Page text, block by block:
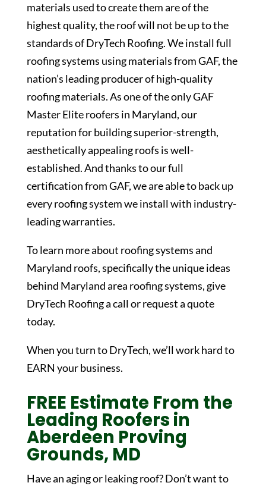
materials used to create them are of the
highest quality, the roof will not be up to the
standards of DryTech Roofing. We install full
roofing systems using materials from GAF, the
nation’s leading producer of high-quality
roofing materials. As one of the only GAF
Master Elite roofers in Maryland, our
reputation for building superior-strength,
aesthetically appealing roofs is well-
established. And thanks to our full
certification from GAF, we are able to back up
every roofing system we install with industry-
leading warranties.
To learn more about roofing systems and
Maryland roofs, specifically the unique ideas
behind Maryland area roofing systems, give
DryTech Roofing a call or request a quote
today.
When you turn to DryTech, we’ll work hard to
EARN your business.
FREE Estimate From the
Leading Roofers in
Aberdeen Proving
Grounds, MD
Have an aging or leaking roof? Don’t want to